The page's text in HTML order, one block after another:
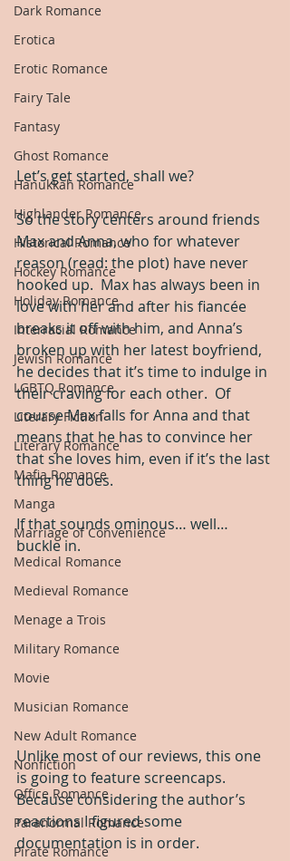
Dark Romance
Erotica
Erotic Romance
Fairy Tale
Fantasy
Ghost Romance
Hanukkah Romance
Highlander Romance
Historical Romance
Hockey Romance
Holiday Romance
Interracial Romance
Jewish Romance
LGBTQ Romance
Literary Fiction
Literary Romance
Mafia Romance
Manga
Marriage of Convenience
Medical Romance
Medieval Romance
Menage a Trois
Military Romance
Movie
Musician Romance
New Adult Romance
Nonfiction
Office Romance
Paranormal Romance
Pirate Romance
Let’s get started, shall we?
So the story centers around friends
Max and Anna, who for whatever
reason (read: the plot) have never
hooked up.  Max has always been in
love with her and after his fiancée
breaks it off with him, and Anna’s
broken up with her latest boyfriend,
he decides that it’s time to indulge in
their craving for each other.  Of
course Max falls for Anna and that
means that he has to convince her
that she loves him, even if it’s the last
thing he does.
If that sounds ominous… well…
buckle in.
Unlike most of our reviews, this one
is going to feature screencaps.
Because considering the author’s
reactions I figured some
documentation is in order.